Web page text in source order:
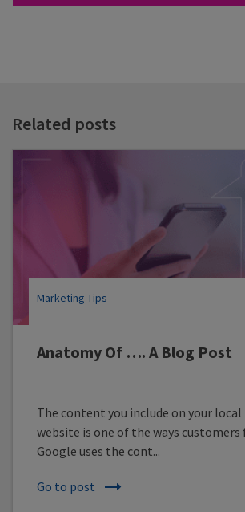
Related posts
Anatomy Of …. A Blog Post
Marketing Tips
The content you include on your local
website is one of the ways customers
Google uses the cont...
Go to post